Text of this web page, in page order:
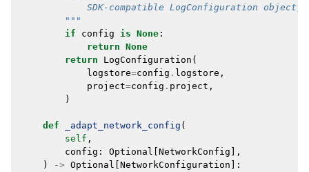
SDK-compatible LogConfiguration object,
        """
if
config is None :
return None
return
LogConfiguration (
logstore=config . logstore ,
project=config . project ,
)
def _adapt_network_config (
self ,
config : Optional NetworkConfig ],
)
-> Optional NetworkConfiguration ]: